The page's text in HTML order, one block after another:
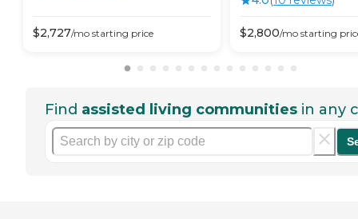
$2,727/mo starting price $2,800/mo starting
Find assisted living communities in any